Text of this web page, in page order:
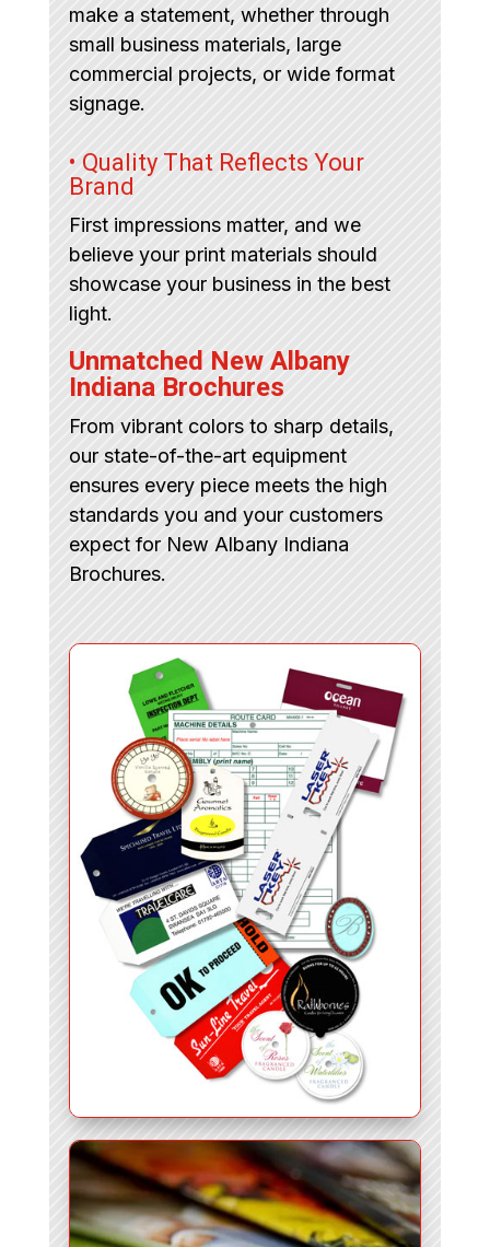
make a statement, whether through
small business materials, large
commercial projects, or wide format
signage.
• Quality That Reflects Your
Brand
First impressions matter, and we
believe your print materials should
showcase your business in the best
light.
Unmatched New Albany
Indiana Brochures
From vibrant colors to sharp details,
our state-of-the-art equipment
ensures every piece meets the high
standards you and your customers
expect for New Albany Indiana
Brochures.